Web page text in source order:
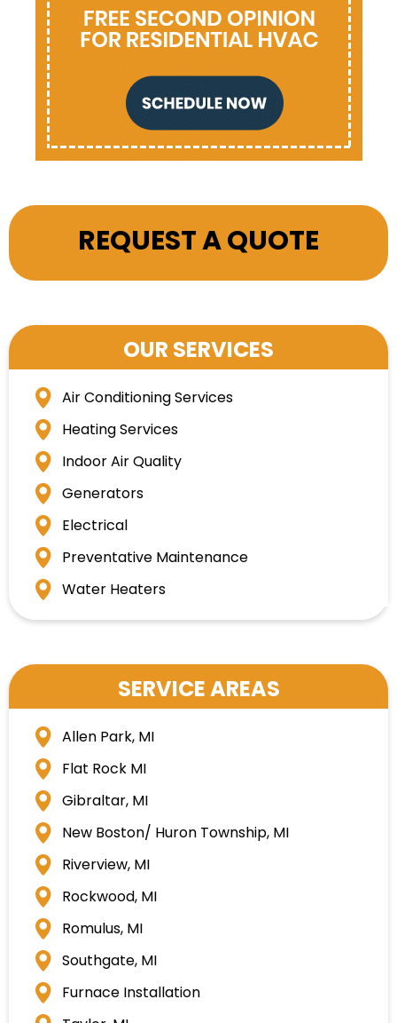
REQUEST A QUOTE
OUR SERVICES
Air Conditioning Services
Heating Services
Indoor Air Quality
Generators
Electrical
Preventative Maintenance
Water Heaters
SERVICE AREAS
Allen Park, MI
Flat Rock MI
Gibraltar, MI
New Boston/ Huron Township, MI
Riverview, MI
Rockwood, MI
Romulus, MI
Southgate, MI
Furnace Installation